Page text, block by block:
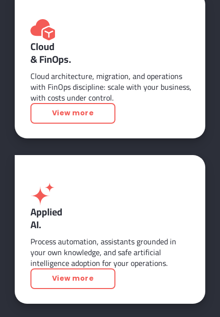
Cloud
& FinOps.
Cloud architecture, migration, and operations
with FinOps discipline: scale with your business,
with costs under control.
View more
Applied
AI.
Process automation, assistants grounded in
your own knowledge, and safe artificial
intelligence adoption for your operations.
View more